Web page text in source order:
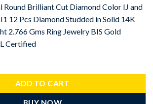
Round Brilliant Cut Diamond Color IJ and
12 Pcs Diamond Studded in Solid 14K
2.766 Gms Ring Jewelry BIS Gold
Certified
ADD TO CART